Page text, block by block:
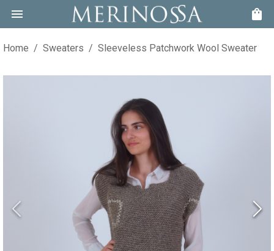
Home / Sweaters / Sleeveless Patchwork Wool Sweater